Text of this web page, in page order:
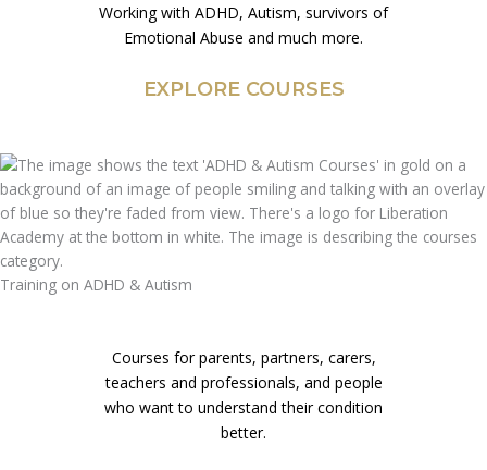
Working with ADHD, Autism, survivors of
Emotional Abuse and much more.
EXPLORE COURSES
Training on ADHD & Autism
Courses for parents, partners, carers,
teachers and professionals, and people
who want to understand their condition
better.